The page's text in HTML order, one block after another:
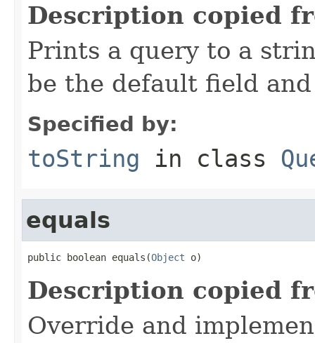
Description copied
Prints a query to a
be the default field
Specified by:
toString in class
equals
public boolean equals(Object o)
Description copied
Override and